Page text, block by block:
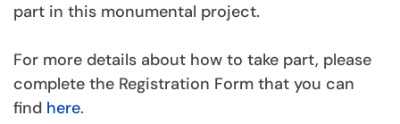
part in this monumental project.
For more details about how to take part, please
complete the Registration Form that you can
find here.